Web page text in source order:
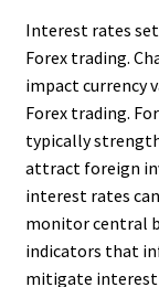
Interest rates
Forex trading.
impact currency
Forex trading.
typically
attract foreign
interest rates
monitor central
indicators that
mitigate interest